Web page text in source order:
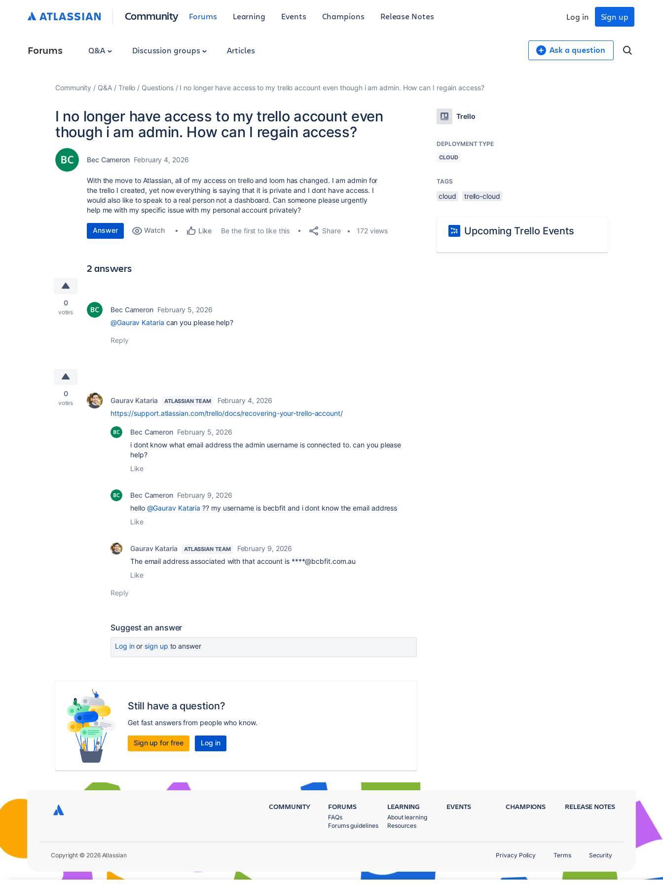
Community Forums Learning Events Champions Release Notes Sign up
Log in
Forums Q&A Discussion groups Articles Ask a question
Community Q&A Trello Questions I no longer have access to my trello account even though i am admin. How can I regain access?
I no longer have access to my trello account even
though i am admin. How can I regain access?
Bec Cameron February 4, 2026
With the move to Atlassian, all of my access on trello and loom has changed. I am admin for
the trello I created, yet now everything is saying that it is private and I dont have access. I
would also like to speak to a real person not a dashboard. Can someone please urgently
help me with my specific issue with my personal account privately?
Answer Watch Like Be the first to like this Share 172 views
2 answers
0
votes Bec Cameron February 5, 2026
@Gaurav Kataria can you please help?
Reply
0
votes Gaurav Kataria ATLASSIAN TEAM
February 4, 2026
https://support.atlassian.com/trello/docs/recovering-your-trello-account/
Bec Cameron February 5, 2026
i dont know what email address the admin username is connected to. can you please
help?
Like
Bec Cameron February 9, 2026
hello @Gaurav Kataria ?? my username is becbfit and i dont know the email address
Like
Gaurav Kataria ATLASSIAN TEAM
February 9, 2026
The email address associated with that account is ****@bcbfit.com.au
Like
Reply
Suggest an answer
Log inor sign up to answer
Still have a question?
Get fast answers from people who know.
Sign up for free Log in
Trello
DEPLOYMENT TYPE
CLOUD
TAGS
cloud trello-cloud
Upcoming Trello Events
COMMUNITY FORUMS
FAQs
Forums guidelines
LEARNING
About learning
Resources
EVENTS CHAMPIONS RELEASE NOTES
Copyright © 2026 Atlassian Privacy Policy Terms Security